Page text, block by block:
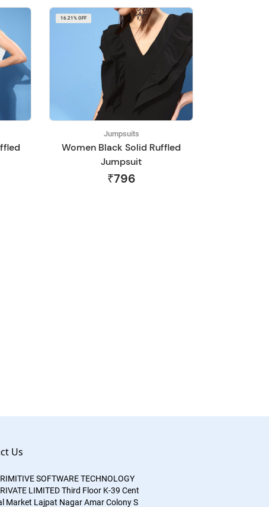
16.21% OFF
Jumpsuits
Women Black Solid Ruffled
Jumpsuit
₹796
Us
SOFTWARE TECHNOLOGY
LIMITEDThird Floor K-39 Cent
Market Lajpat NagarAmar Colony S